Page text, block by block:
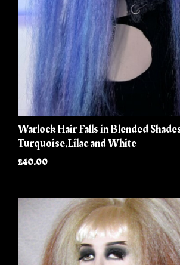
Warlock Hair Falls in Blended
Turquoise,Lilac and White
£40.00